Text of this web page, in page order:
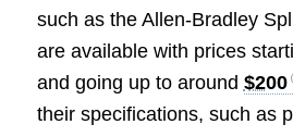
such as the Allen-Bradley
are available with prices
and going up to around $200
their specifications, such as